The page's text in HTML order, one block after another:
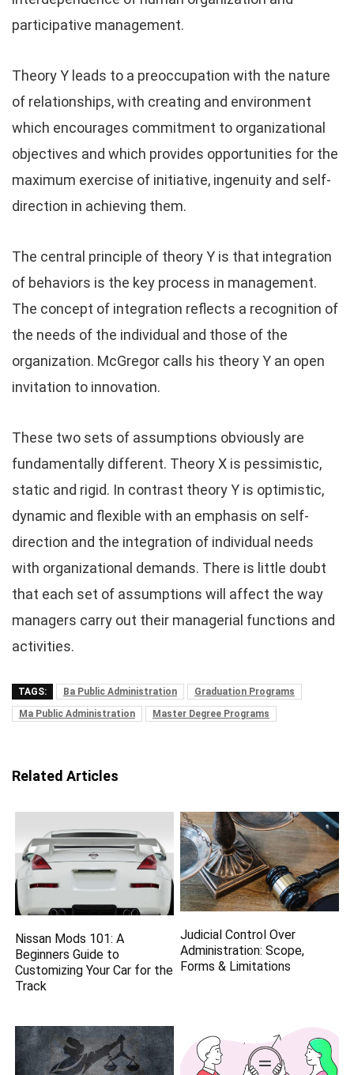
participative management.
Theory Y leads to a preoccupation with the nature
of relationships, with creating and environment
which encourages commitment to organizational
objectives and which provides opportunities for the
maximum exercise of initiative, ingenuity and self-
direction in achieving them.
The central principle of theory Y is that integration
of behaviors is the key process in management.
The concept of integration reflects a recognition of
the needs of the individual and those of the
organization. McGregor calls his theory Y an open
invitation to innovation.
These two sets of assumptions obviously are
fundamentally different. Theory X is pessimistic,
static and rigid. In contrast theory Y is optimistic,
dynamic and flexible with an emphasis on self-
direction and the integration of individual needs
with organizational demands. There is little doubt
that each set of assumptions will affect the way
managers carry out their managerial functions and
activities.
TAGS: Ba Public Administration
Graduation Programs
Ma Public Administration
Master Degree Programs
Related Articles
Nissan Mods 101: A
Beginners Guide to
Customizing Your Car for the
Track
Judicial Control Over
Administration: Scope,
Forms & Limitations